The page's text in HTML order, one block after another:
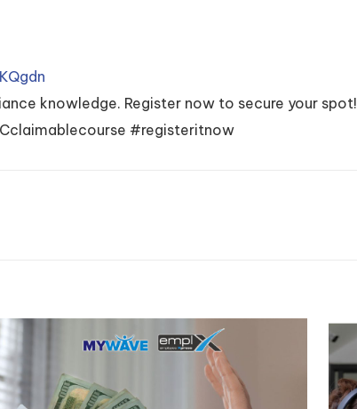
knowledge. Register now to secure your spot!
#registeritnow